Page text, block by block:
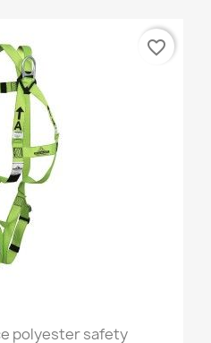
polyester safety
favorite_border